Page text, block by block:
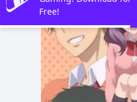
Free!